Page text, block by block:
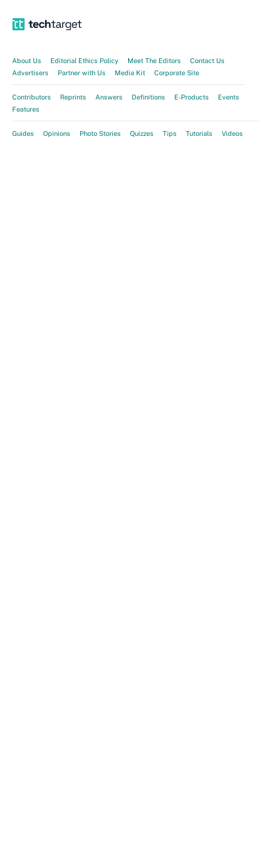
About Us Editorial Ethics Policy Meet The Editors
Contact Us
Advertisers
Partner with Us Media Kit Corporate Site
Contributors Reprints Answers Definitions E-Products
Events
Features
Guides Opinions Photo Stories Quizzes Tips Tutorials Videos